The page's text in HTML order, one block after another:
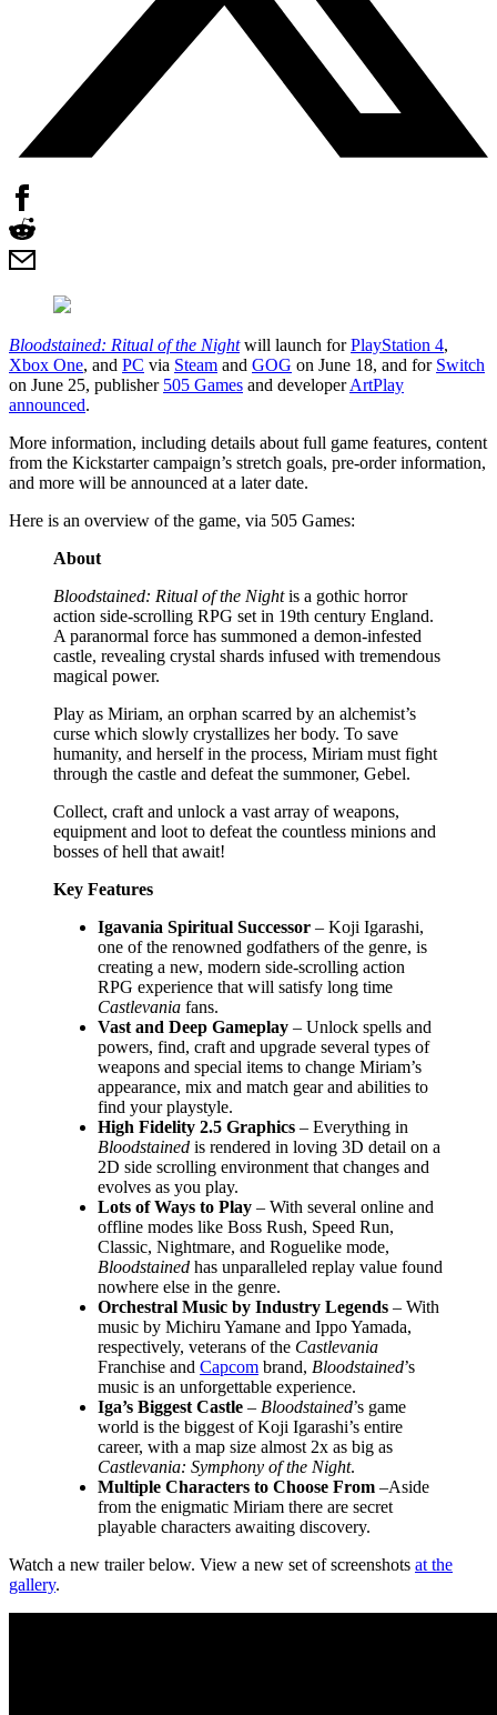
Bloodstained: Ritual of the Nightwill launch forPlayStation 4,
Xbox One, and PC via Steam and GOG on June 18, and for Switch
on June 25, publisher 505 Games and developerArtPlay
announced.
More information, including details about full game features, content
from the Kickstarter campaign’s stretch goals, pre-order information,
and more will be announced at a later date.
Here is an overview of the game, via 505 Games:
About
Bloodstained: Ritual of the Nightis a gothic horror
action side-scrolling RPG set in 19th century England.
A paranormal force has summoned a demon-infested
castle, revealing crystal shards infused with tremendous
magical power.
Play as Miriam, an orphan scarred by an alchemist’s
curse which slowly crystallizes her body. To save
humanity, and herself in the process, Miriam must fight
through the castle and defeat the summoner, Gebel.
Collect, craft and unlock a vast array of weapons,
equipment and loot to defeat the countless minions and
bosses of hell that await!
Key Features
Igavania Spiritual Successor – Koji Igarashi,
one of the renowned godfathers of the genre, is
creating a new, modern side-scrolling action
RPG experience that will satisfy long time
Castlevania fans.
Vast and Deep Gameplay – Unlock spells and
powers, find, craft and upgrade several types of
weapons and special items to change Miriam’s
appearance, mix and match gear and abilities to
find your playstyle.
High Fidelity 2.5 Graphics – Everything in
Bloodstained is rendered in loving 3D detail on a
2D side scrolling environment that changes and
evolves as you play.
Lots of Ways to Play – With several online and
offline modes like Boss Rush, Speed Run,
Classic, Nightmare, and Roguelike mode,
Bloodstained has unparalleled replay value found
nowhere else in the genre.
Orchestral Music by Industry Legends – With
music by Michiru Yamane and Ippo Yamada,
respectively, veterans of the Castlevania
Franchise and Capcom brand, Bloodstained’s
music is an unforgettable experience.
Iga’s Biggest Castle – Bloodstained’s game
world is the biggest of Koji Igarashi’s entire
career, with a map size almost 2x as big as
Castlevania: Symphony of the Night.
Multiple Characters to Choose From –Aside
from the enigmatic Miriam there are secret
playable characters awaiting discovery.
Watch a new trailer below. View a new set of screenshots at the
gallery.